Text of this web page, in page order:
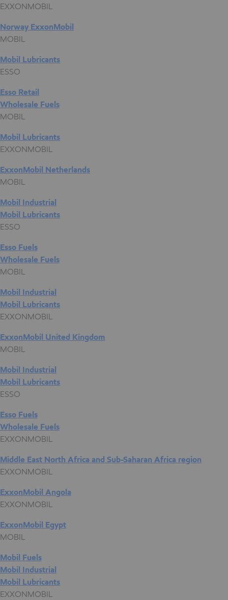
EXXONMOBIL
Norway ExxonMobil
MOBIL
Mobil Lubricants
ESSO
Esso Retail
Wholesale Fuels
MOBIL
Mobil Lubricants
EXXONMOBIL
ExxonMobil Netherlands
MOBIL
Mobil Industrial
Mobil Lubricants
ESSO
Esso Fuels
Wholesale Fuels
MOBIL
Mobil Industrial
Mobil Lubricants
EXXONMOBIL
ExxonMobil United Kingdom
MOBIL
Mobil Industrial
Mobil Lubricants
ESSO
Esso Fuels
Wholesale Fuels
EXXONMOBIL
Middle East North Africa and Sub-Saharan Africa region
EXXONMOBIL
ExxonMobil Angola
EXXONMOBIL
ExxonMobil Egypt
MOBIL
Mobil Fuels
Mobil Industrial
Mobil Lubricants
EXXONMOBIL